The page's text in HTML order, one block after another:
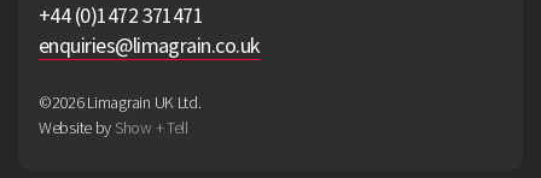
+44 (0)1472 371471
enquiries@limagrain.co.uk
©2026 Limagrain UK Ltd.
Website by Show + Tell